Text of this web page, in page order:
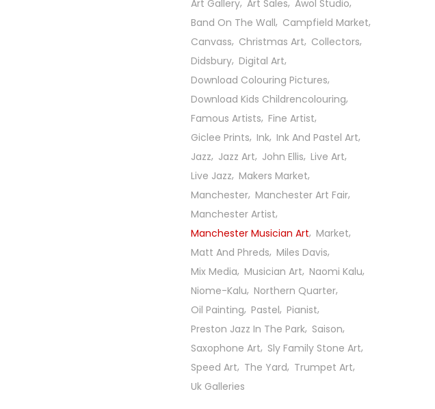
Art Gallery Art Sales Awol Studio
Band On The Wall Campfield Market
Canvass Christmas Art Collectors
Didsbury Digital Art
Download Colouring Pictures
Download Kids Childrencolouring
Famous Artists Fine Artist
Giclee Prints Ink Ink And Pastel Art
Jazz Jazz Art John Ellis Live Art
Live Jazz Makers Market
Manchester Manchester Art Fair
Manchester Artist
Manchester Musician Art Market
Matt And Phreds Miles Davis
Mix Media Musician Art Naomi Kalu
Niome-Kalu Northern Quarter
Oil Painting Pastel Pianist
Preston Jazz In The Park Saison
Saxophone Art Sly Family Stone Art
Speed Art The Yard Trumpet Art
Uk Galleries
Follow Us On Social